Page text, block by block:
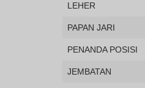
LEHER
PAPAN JARI
PENANDA POSISI
JEMBATAN